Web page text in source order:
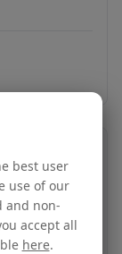
best user
use of our
and non-
accept all
here.